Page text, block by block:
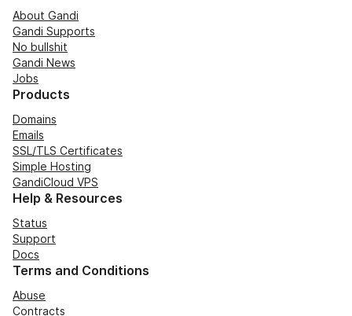
About Gandi
Gandi Supports
No bullshit
Gandi News
Jobs
Products
Domains
Emails
SSL/TLS Certificates
Simple Hosting
GandiCloud VPS
Help & Resources
Status
Support
Docs
Terms and Conditions
Abuse
Contracts